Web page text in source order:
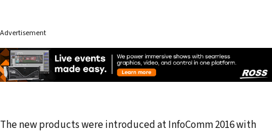
Advertisement
The new products were introduced at InfoComm 2016 with